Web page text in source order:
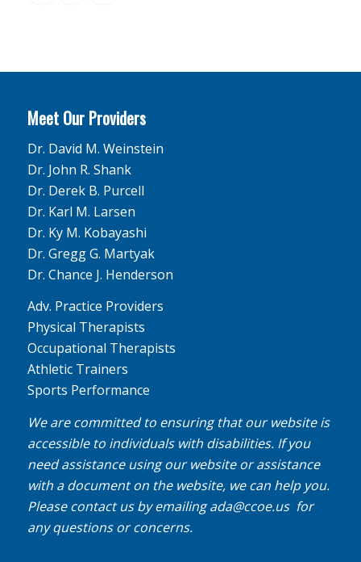
Meet Our Providers
Dr. David M. Weinstein
Dr. John R. Shank
Dr. Derek B. Purcell
Dr. Karl M. Larsen
Dr. Ky M. Kobayashi
Dr. Gregg G. Martyak
Dr. Chance J. Henderson
Adv. Practice Providers
Physical Therapists
Occupational Therapists
Athletic Trainers
Sports Performance
We are committed to ensuring that our website is
accessible to individuals with disabilities. If you
need assistance using our website or assistance
with a document on the website, we can help you.
Please contact us by emailingada@ccoe.usfor
any questions or concerns.